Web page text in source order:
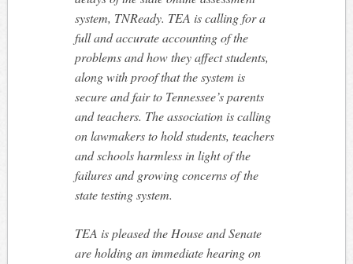
system, TNReady. TEA is calling for a
full and accurate accounting of the
problems and how they affect students,
along with proof that the system is
secure and fair to Tennessee’s parents
and teachers. The association is calling
on lawmakers to hold students, teachers
and schools harmless in light of the
failures and growing concerns of the
state testing system.
TEA is pleased the House and Senate
are holding an immediate hearing on